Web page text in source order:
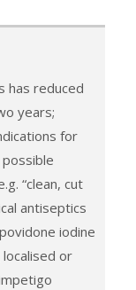
has reduced
years;
for
“clean, cut
antiseptics
iodine
or